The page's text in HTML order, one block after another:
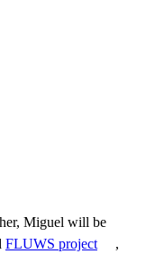
Miguel will be
FLUWS project
,